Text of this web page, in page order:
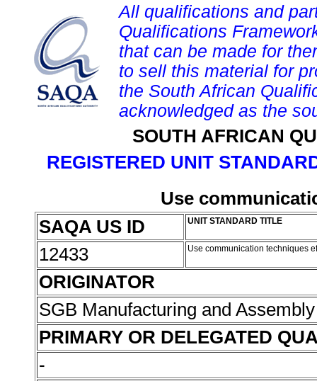
All qualifications and
Qualifications
that can be made for
to sell this material for
the South African
acknowledged as the
SOUTH AFRICAN
REGISTERED UNIT
Use
SAQA US ID
UNIT STANDARD TITLE
12433 Use communication techniques
ORIGINATOR
SGB Manufacturing and
PRIMARY OR DELEGATED
-